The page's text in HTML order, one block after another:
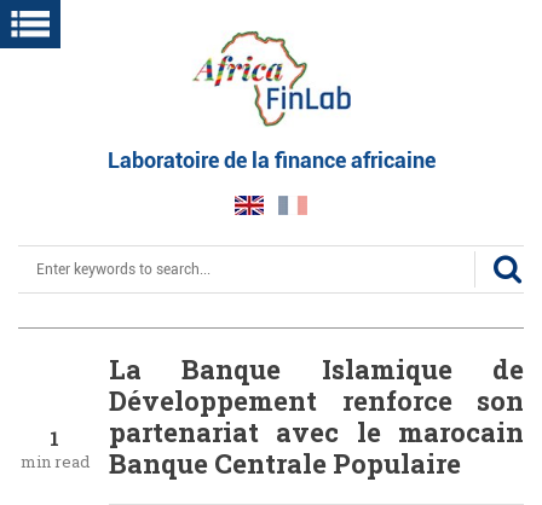
Skip
to
Laboratoire de la finance africaine
Search
1
min read
La Banque Islamique de
Développement renforce son
partenariat avec le marocain
Banque Centrale Populaire